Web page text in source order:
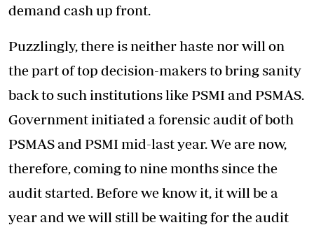
demand cash up front.
Puzzlingly, there is neither haste nor will on
the part of top decision-makers to bring sanity
back to such institutions like PSMI and PSMAS.
Government initiated a forensic audit of both
PSMAS and PSMI mid-last year. We are now,
therefore, coming to nine months since the
audit started. Before we know it, it will be a
year and we will still be waiting for the audit